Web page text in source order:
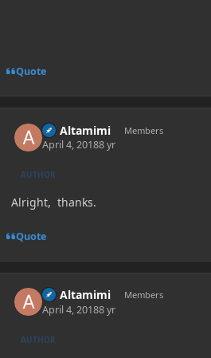
Quote
Ali Altamimi Members
April 4, 20188 yr
AUTHOR
Alright, thanks.
Quote
Ali Altamimi Members
April 4, 20188 yr
AUTHOR